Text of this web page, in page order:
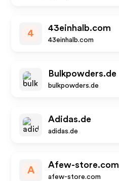
4
43einhalb.com
43einhalb.com
Bulkpowders.de
bulkpowders.de
Adidas.de
adidas.de
A
Afew-store.com
afew-store.com